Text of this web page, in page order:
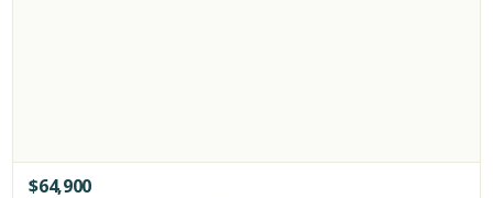
$64,900